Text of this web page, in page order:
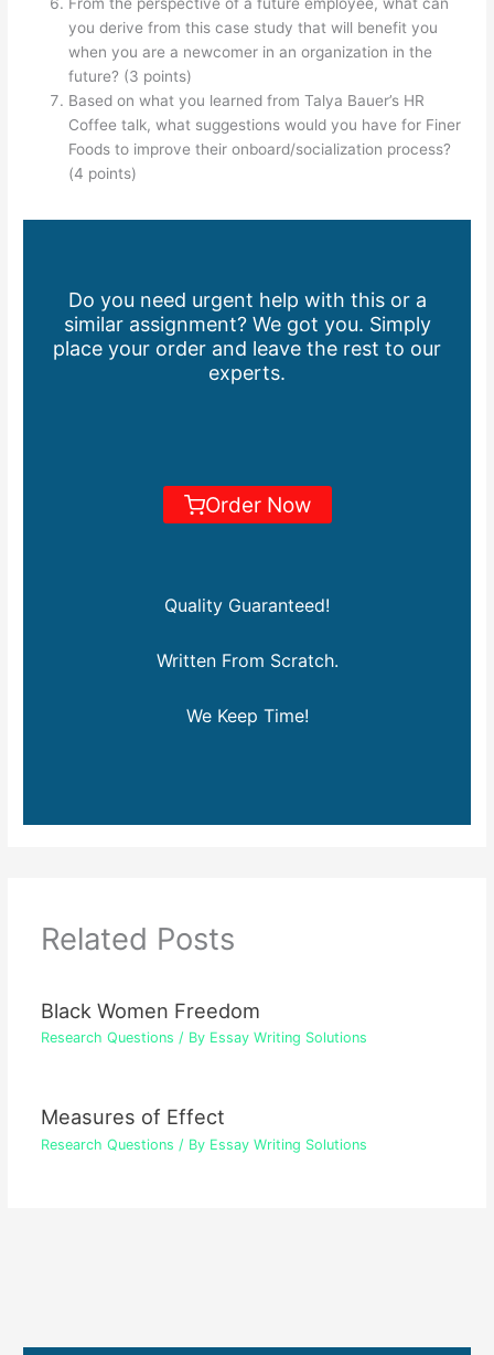
From the perspective of a future employee, what can
you derive from this case study that will benefit you
when you are a newcomer in an organization in the
future? (3 points)
Based on what you learned from Talya Bauer’s HR
Coffee talk, what suggestions would you have for Finer
Foods to improve their onboard/socialization process?
(4 points)
Do you need urgent help with this or a
similar assignment? We got you. Simply
place your order and leave the rest to our
experts.
Order Now
Quality Guaranteed!
Written From Scratch.
We Keep Time!
Related Posts
Black Women Freedom
Research Questions / By Essay Writing Solutions
Measures of Effect
Research Questions / By Essay Writing Solutions